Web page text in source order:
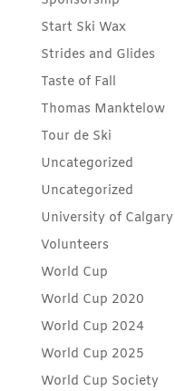
Start Ski Wax
Strides and Glides
Taste of Fall
Thomas Manktelow
Tour de Ski
Uncategorized
Uncategorized
University of Calgary
Volunteers
World Cup
World Cup 2020
World Cup 2024
World Cup 2025
World Cup Society